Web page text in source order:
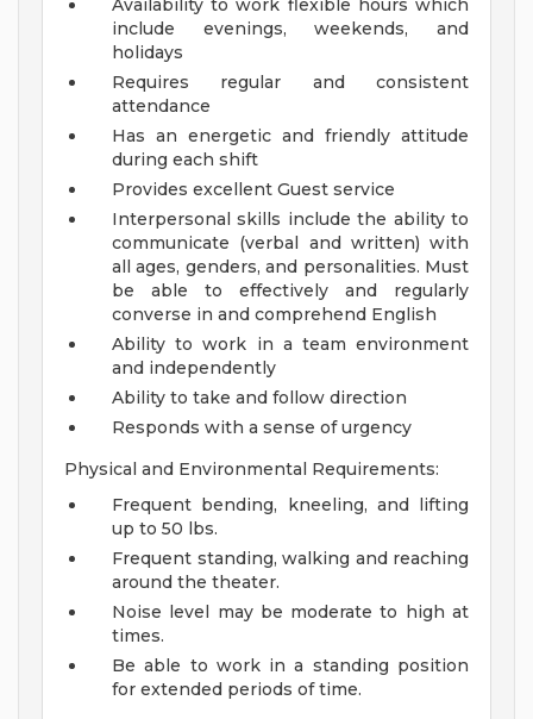
Availability to work flexible hours which
include evenings, weekends, and
holidays
Requires regular and consistent
attendance
Has an energetic and friendly attitude
during each shift
Provides excellent Guest service
Interpersonal skills include the ability to
communicate (verbal and written) with
all ages, genders, and personalities. Must
be able to effectively and regularly
converse in and comprehend English
Ability to work in a team environment
and independently
Ability to take and follow direction
Responds with a sense of urgency
Physical and Environmental Requirements:
Frequent bending, kneeling, and lifting
up to 50 lbs.
Frequent standing, walking and reaching
around the theater.
Noise level may be moderate to high at
times.
Be able to work in a standing position
for extended periods of time.